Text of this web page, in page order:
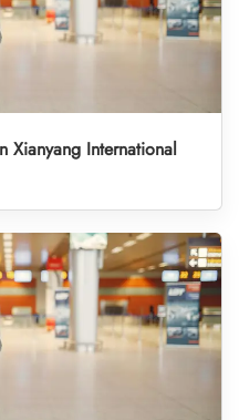
Xianyang International